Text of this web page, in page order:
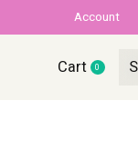
Account
Cart 0items